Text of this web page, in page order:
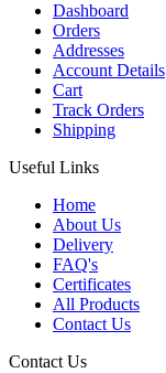
Dashboard
Orders
Addresses
Account Details
Cart
Track Orders
Shipping
Useful Links
Home
About Us
Delivery
FAQ's
Certificates
All Products
Contact Us
Contact Us